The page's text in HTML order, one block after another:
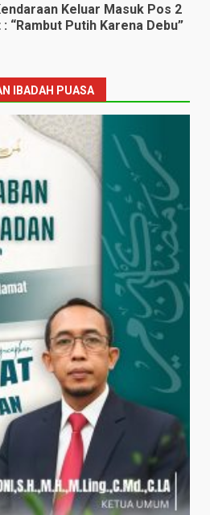
Keluar Masuk Pos 2
“Rambut Putih Karena Debu”
IBADAH PUASA